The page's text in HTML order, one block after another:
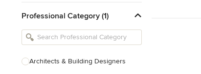
Professional Category (1)
Architects & Building Designers